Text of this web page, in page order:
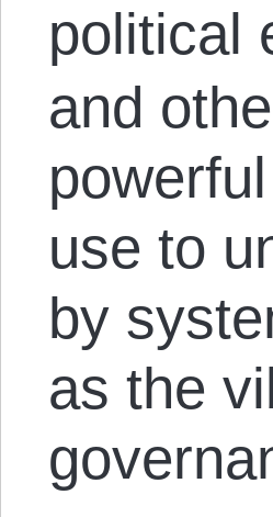
political
and
use to
by
as the